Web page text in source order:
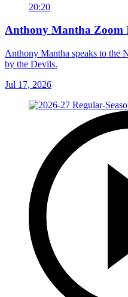
20:20
Anthony Mantha Zoom
Anthony Mantha speaks to the
by the Devils.
Jul 17, 2026